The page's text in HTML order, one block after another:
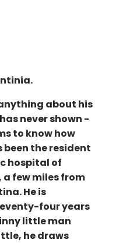
about his
never shown -
to know how
been the resident
hospital of
a few miles from
He is
four years
little man
he draws